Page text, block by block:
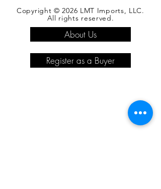
Copyright © 2026 LMT Imports, LLC.
All rights reserved.
About Us
Register as a Buyer